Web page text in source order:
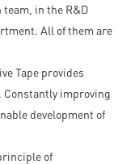
in the R&D
All of them are
Tape provides
Constantly improving
development of
of